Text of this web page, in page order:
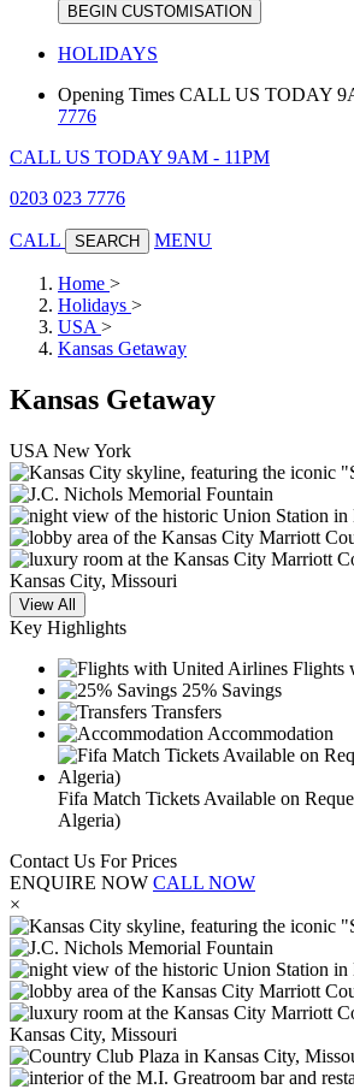
BEGIN CUSTOMISATION
HOLIDAYS
Opening Times CALL US TODAY
7776
CALL US TODAY 9AM - 11PM
0203 023 7776
CALL SEARCH MENU
Home >
Holidays >
USA >
Kansas Getaway
Kansas Getaway
USA New York
View All
Key Highlights
Flights
25% Savings
Transfers
Accommodation
Fifa Match Tickets Available on
Algeria)
Contact Us For Prices
ENQUIRE NOW CALL NOW
×